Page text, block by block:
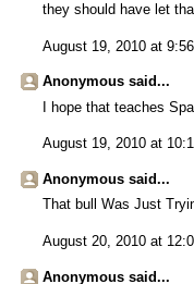
they should have let
August 19, 2010 at
Anonymous said...
I hope that teaches
August 19, 2010 at
Anonymous said...
That bull Was Just
August 20, 2010 at
Anonymous said...